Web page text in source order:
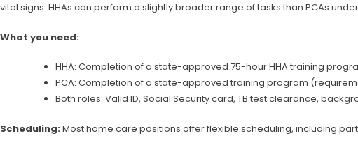
vital signs. HHAs can perform a slightly broader range of tasks than PCAs
What you need:
HHA: Completion of a state-approved 75-hour HHA training
PCA: Completion of a state-approved training program
Both roles: Valid ID, Social Security card, TB test clearance,
Scheduling:Most home care positions offer flexible scheduling, including